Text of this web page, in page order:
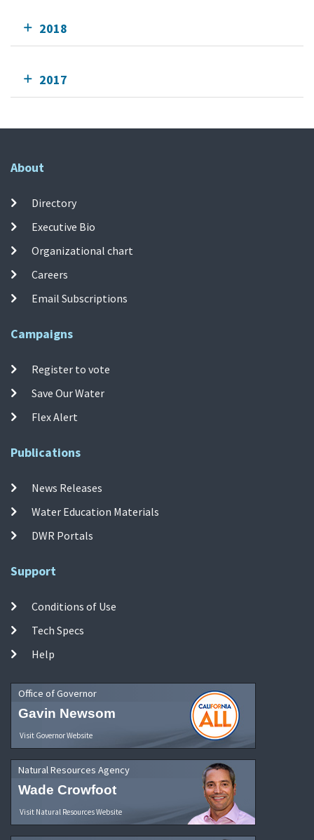
2018
2017
About
Directory
Executive Bio
Organizational chart
Careers
Email Subscriptions
Campaigns
Register to vote
Save Our Water
Flex Alert
Publications
News Releases
Water Education Materials
DWR Portals
Support
Conditions of Use
Tech Specs
Help
Office of Governor
Gavin Newsom
Visit Governor Website
Natural Resources Agency
Wade Crowfoot
Visit Natural Resources Website